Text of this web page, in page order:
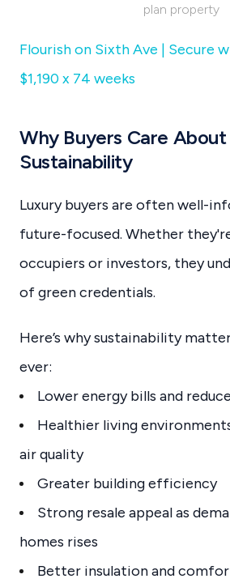
plan property
Flourish on Sixth Ave | Secure
$1,190 x 74 weeks
Why Buyers Care About
Sustainability
Luxury buyers are often well-
future-focused. Whether
occupiers or investors, they
of green credentials.
Here’s why sustainability
ever:
Lower energy bills and
Healthier living
air quality
Greater building efficiency
Strong resale appeal as
homes rises
Better insulation and